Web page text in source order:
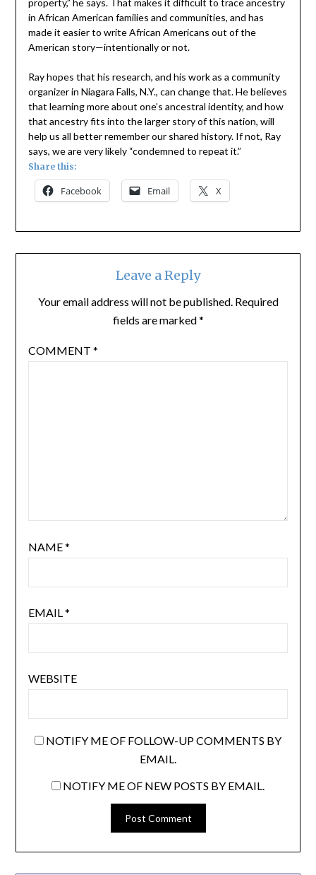
property,” he says. That makes it difficult to trace ancestry
in African American families and communities, and has
made it easier to write African Americans out of the
American story—intentionally or not.
Ray hopes that his research, and his work as a community
organizer in Niagara Falls, N.Y., can change that. He believes
that learning more about one’s ancestral identity, and how
that ancestry fits into the larger story of this nation, will
help us all better remember our shared history. If not, Ray
says, we are very likely “condemned to repeat it.”
Share this:
Facebook Email X
Leave a Reply
Your email address will not be published. Required
fields are marked*
COMMENT *
NAME*
EMAIL*
WEBSITE
NOTIFY ME OF FOLLOW-UP COMMENTS BY
EMAIL.
NOTIFY ME OF NEW POSTS BY EMAIL.